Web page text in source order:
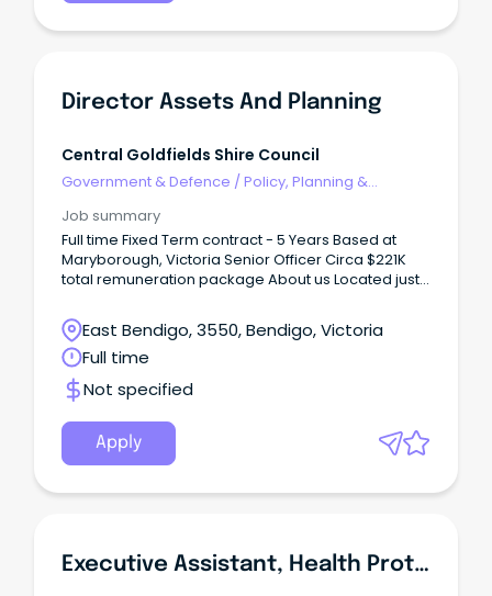
Director Assets And Planning
Central Goldfields Shire Council
Government & Defence /Policy, Planning &
Job summary
Full time Fixed Term contract - 5 Years Based at
Maryborough, Victoria Senior Officer Circa $221K
total remuneration package About us Located just
sits in the geographical heart of Victoria, with easy
access to major regional centres such as Ballarat
and Bendigo.
East Bendigo, 3550, Bendigo, Victoria
Full time
Not specified
Apply
Executive Assistant, Health Protection & Regulation Branch